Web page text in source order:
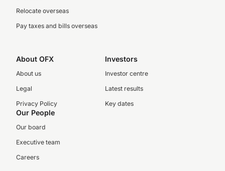
Relocate overseas
Pay taxes and bills overseas
About OFX
About us
Legal
Privacy Policy
Investors
Investor centre
Latest results
Key dates
Our People
Our board
Executive team
Careers